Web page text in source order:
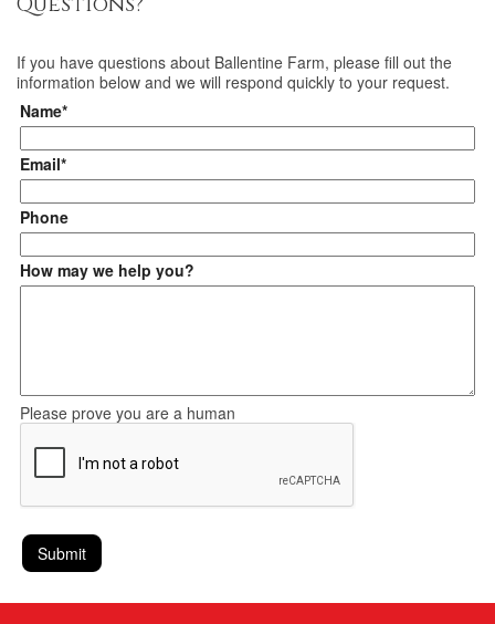
If you have questions about Ballentine Farm, please fill out the
information below and we will respond quickly to your request.
Name*
Email*
Phone
How may we help you?
Please prove you are a human